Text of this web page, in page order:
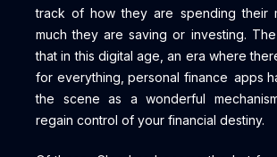
track of how they are spending their
much they are saving or investing.
that in this digital age, an era where
for everything, personal finance apps
the scene as a wonderful
regain control of your financial destiny.